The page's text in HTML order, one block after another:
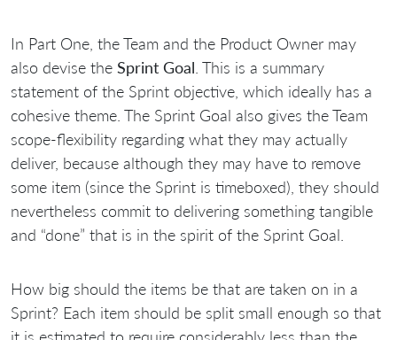
In Part One, the Team and the Product Owner may
also devise the Sprint Goal . This is a summary
statement of the Sprint objective, which ideally has a
cohesive theme. The Sprint Goal also gives the Team
scope-flexibility regarding what they may actually
deliver, because although they may have to remove
some item (since the Sprint is timeboxed), they should
nevertheless commit to delivering something tangible
and “done” that is in the spirit of the Sprint Goal.
How big should the items be that are taken on in a
Sprint? Each item should be split small enough so that
it is estimated to require considerably less than the